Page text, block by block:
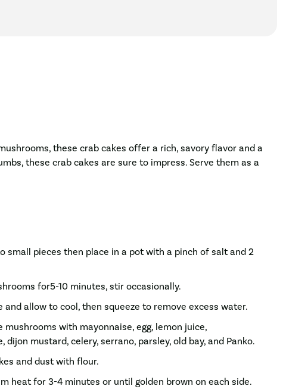
these crab cakes offer a rich, savory flavor and a
these crab cakes are sure to impress. Serve them as a
small pieces then place in a pot with a pinch of salt and 2
for5-10 minutes, stir occasionally.
and allow to cool, then squeeze to remove excess water.
mushrooms with mayonnaise, egg, lemon juice,
dijon mustard, celery, serrano, parsley, old bay, and Panko.
and dust with flour.
heat for 3-4 minutes or until golden brown on each side.